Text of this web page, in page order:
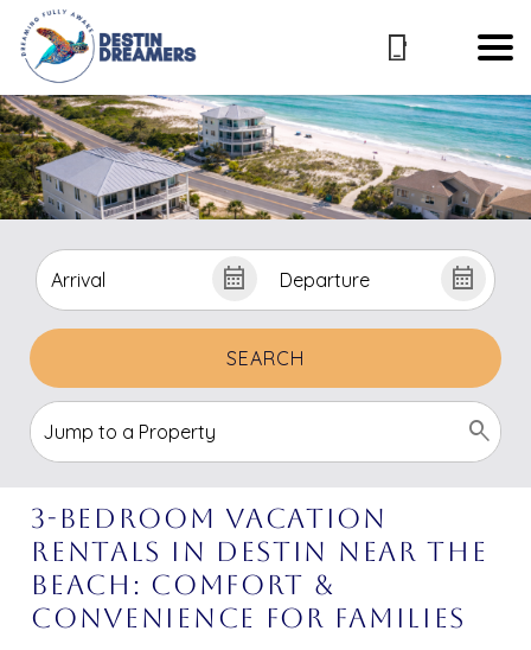
SEARCH
3-Bedroom Vacation
Rentals in Destin Near the
Beach: Comfort &
Convenience for Families